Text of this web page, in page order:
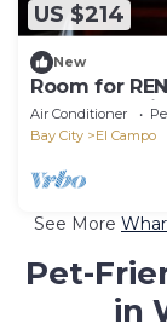
US $214
New
Room for
book .
Air Conditioner
Bay City
El Campo
See More
Pet-
in